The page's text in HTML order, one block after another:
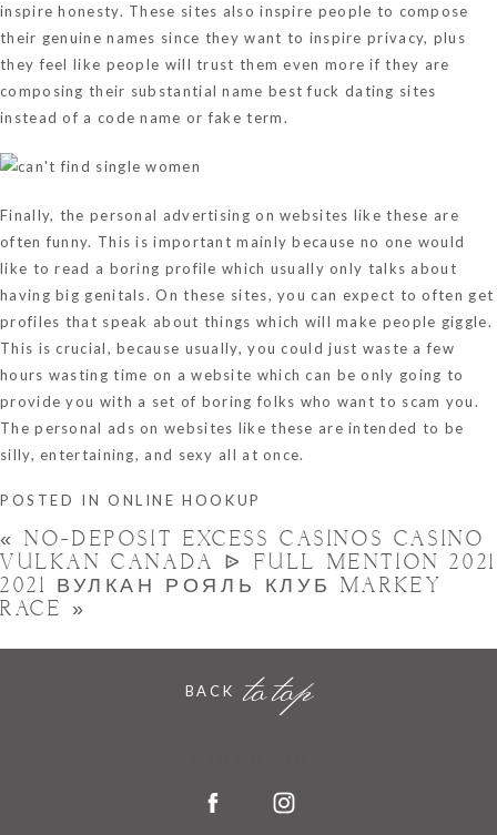
inspire honesty. These sites also inspire people to compose
their genuine names since they want to inspire privacy, plus
they feel like people will trust them even more if they are
composing their substantial name best fuck dating sites
instead of a code name or fake term.
Finally, the personal advertising on websites like these are
often funny. This is important mainly because no one would
like to read a boring profile which usually only talks about
having big genitals. On these sites, you can expect to often get
profiles that speak about things which will make people giggle.
This is crucial, because usually, you could just waste a few
hours wasting time on a website which can be only going to
provide you with a set of boring folks who want to scam you.
The personal ads on websites like these are intended to be
silly, entertaining, and sexy all at once.
POSTED IN ONLINE HOOKUP
« NO-DEPOSIT EXCESS CASINOS CASINO
VULKAN CANADA ᐉ FULL MENTION 2021
2021 ВУЛКАН РОЯЛЬ КЛУБ MARKEY
RACE »
BACK to top